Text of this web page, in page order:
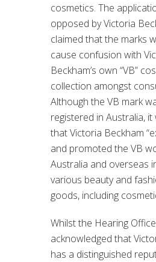
cosmetics. The
opposed by Victoria
claimed that the marks
cause confusion with
Beckham’s own “VB”
collection amongst
Although the VB mark
registered in Australia, it
that Victoria Beckham
and promoted the VB
Australia and overseas
various beauty and
goods, including
Whilst the Hearing
acknowledged that
has a distinguished